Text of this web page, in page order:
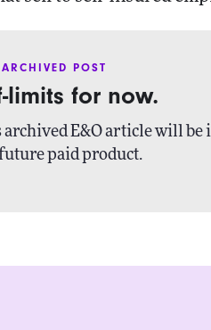
POST
limits for now.
archived E&O article will be
paid product.